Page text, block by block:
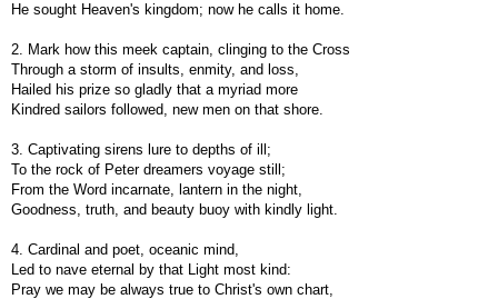
He sought Heaven's kingdom; now he calls it home.
2. Mark how this meek captain, clinging to the Cross
Through a storm of insults, enmity, and loss,
Hailed his prize so gladly that a myriad more
Kindred sailors followed, new men on that shore.
3. Captivating sirens lure to depths of ill;
To the rock of Peter dreamers voyage still;
From the Word incarnate, lantern in the night,
Goodness, truth, and beauty buoy with kindly light.
4. Cardinal and poet, oceanic mind,
Led to nave eternal by that Light most kind:
Pray we may be always true to Christ's own chart,